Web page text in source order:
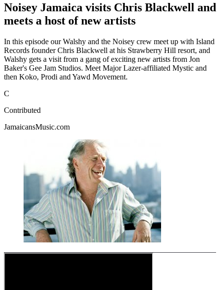
Noisey Jamaica visits Chris Blackwell and
meets a host of new artists
In this episode our Walshy and the Noisey crew meet up with Island
Records founder Chris Blackwell at his Strawberry Hill resort, and
Walshy gets a visit from a gang of exciting new artists from Jon
Baker's Gee Jam Studios. Meet Major Lazer-affiliated Mystic and
then Koko, Prodi and Yawd Movement.
C
Contributed
JamaicansMusic.com